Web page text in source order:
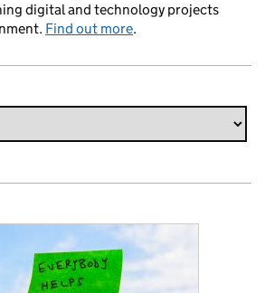
digital and technology projects
Find out more.